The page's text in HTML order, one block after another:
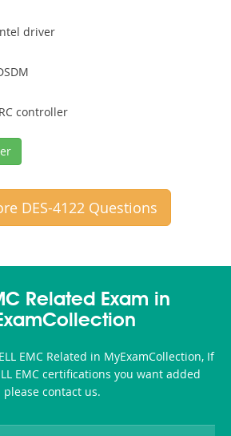
driver
controller
DES-4122 Questions
Related Exam in
EMC Related in MyExamCollection, If
EMC certifications you want added
please contact us.